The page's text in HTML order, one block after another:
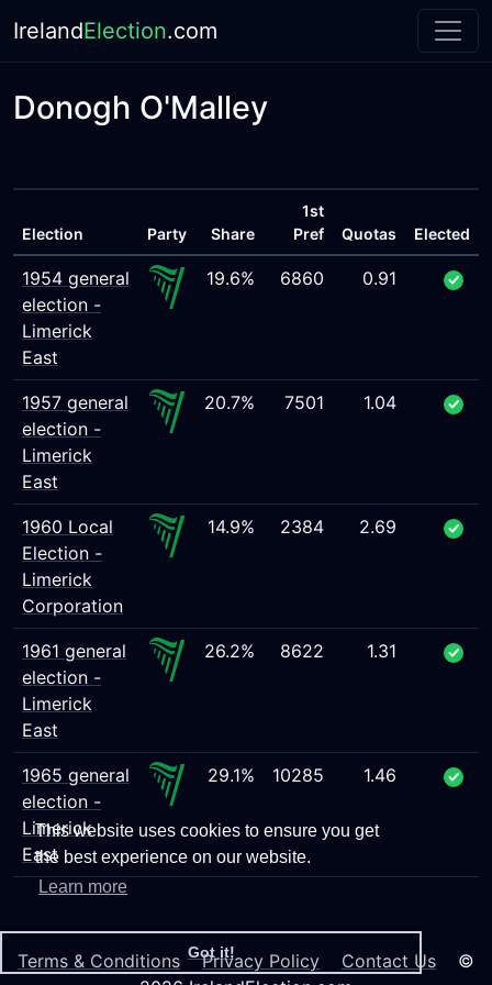
This website uses cookies to ensure you get
the best experience on our website.
Learn more
Got it!
IrelandElection.com
Donogh O'Malley
Election Party Share
1st
Pref
Quotas Elected
1954 general
election -
Limerick
East
19.6% 6860 0.91
1957 general
election -
Limerick
East
20.7% 7501 1.04
1960 Local
Election -
Limerick
Corporation
14.9% 2384 2.69
1961 general
election -
Limerick
East
26.2% 8622 1.31
1965 general
election -
Limerick
East
29.1% 10285 1.46
Terms & Conditions Privacy Policy Contact Us ©